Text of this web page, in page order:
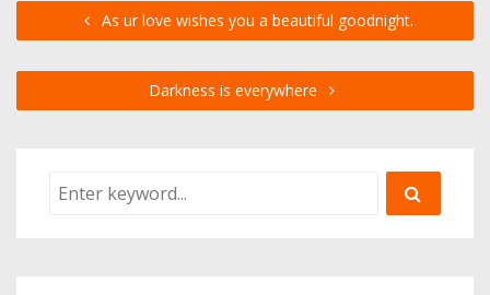
As ur love wishes you a beautiful goodnight.
Darkness is everywhere